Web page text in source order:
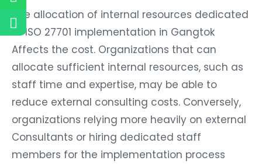
The allocation of internal resources dedicated
to ISO 27701 implementation in Gangtok
Affects the cost. Organizations that can
allocate sufficient internal resources, such as
staff time and expertise, may be able to
reduce external consulting costs. Conversely,
organizations relying more heavily on external
Consultants or hiring dedicated staff
members for the implementation process